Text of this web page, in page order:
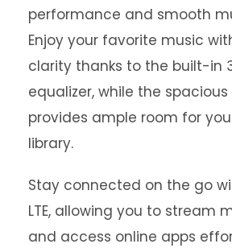
performance and smooth
Enjoy your favorite music
clarity thanks to the built-in
equalizer, while the
provides ample room for
library.
Stay connected on the go
LTE, allowing you to stream
and access online apps